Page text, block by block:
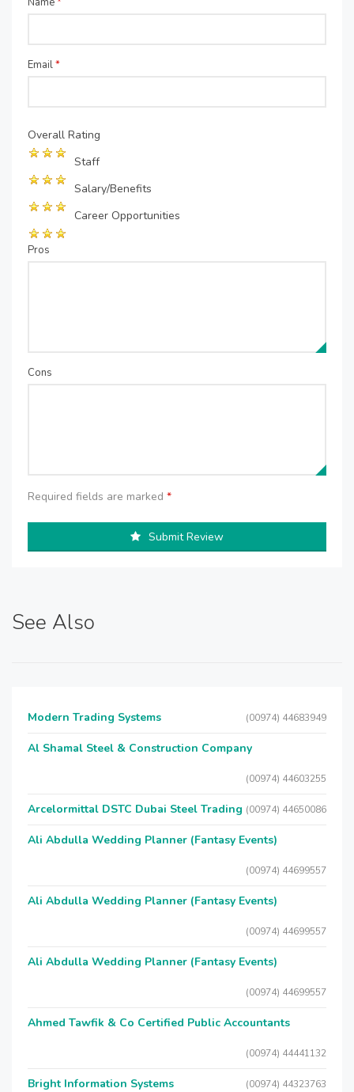
Email*
Overall Rating
Staff
Salary/Benefits
Career Opportunities
Pros
Cons
Required fields are marked *
Submit Review
See Also
Modern Trading Systems (00974) 44683949
Al Shamal Steel & Construction Company
(00974) 44603255
Arcelormittal DSTC Dubai Steel Trading (00974) 44650086
Ali Abdulla Wedding Planner (Fantasy Events)
(00974) 44699557
Ali Abdulla Wedding Planner (Fantasy Events)
(00974) 44699557
Ali Abdulla Wedding Planner (Fantasy Events)
(00974) 44699557
Ahmed Tawfik & Co Certified Public Accountants
(00974) 44441132
Bright Information Systems (00974) 44323763